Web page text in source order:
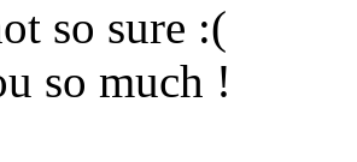
so sure :(
so much !